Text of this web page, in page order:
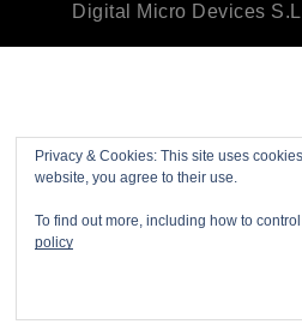
Privacy & Cookies: This site uses
website, you agree to their use.
To find out more, including how to
policy
Digital Micro Devices